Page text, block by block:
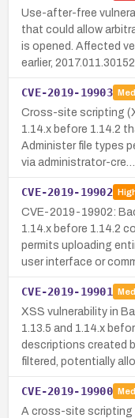
Use-after-free
that could allow
is opened. Affected
earlier, 2017.011.30152
CVE-2019-19903
Cross-site scripting
1.14.x before 1.14.2
Administer file types
via administrator-cre…
CVE-2019-19902
CVE-2019-19902:
1.14.x before 1.14.2
permits uploading
user interface or
CVE-2019-19901
XSS vulnerability in
1.13.5 and 1.14.x
descriptions created
filtered, potentially
CVE-2019-19900
A cross-site scripting